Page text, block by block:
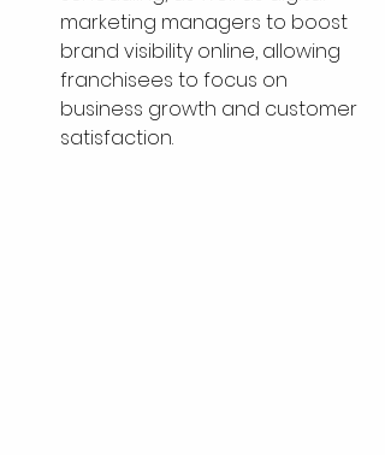
marketing managers to boost
brand visibility online, allowing
franchisees to focus on
business growth and customer
satisfaction.